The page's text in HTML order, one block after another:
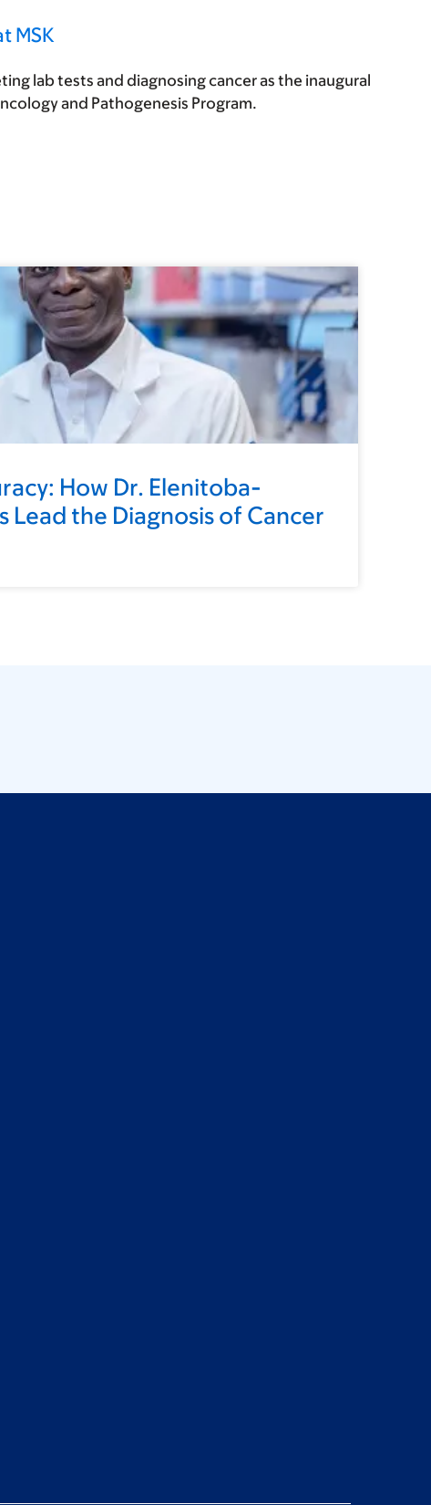
MSK
lab tests and diagnosing cancer as the inaugural
and Pathogenesis Program.
How Dr. Elenitoba-
Lead the Diagnosis of Cancer